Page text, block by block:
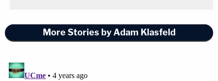
More Stories by Adam Klasfeld